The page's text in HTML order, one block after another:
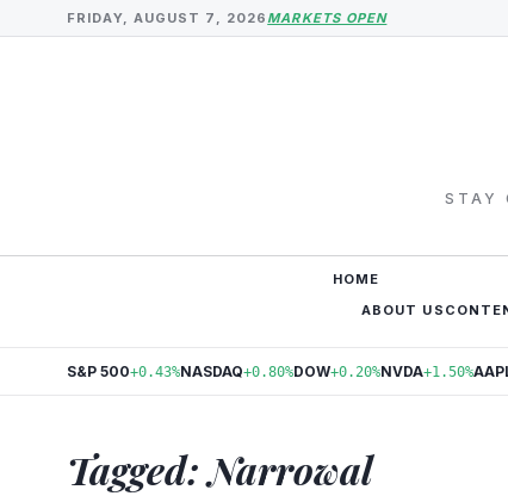
FRIDAY, AUGUST 7, 2026MARKETS OPEN
STAY
HOME
ABOUT US
S&P 500+0.43%NASDAQ+0.80%DOW+0.20%NVDA+1.50%
Tagged: Narrowal